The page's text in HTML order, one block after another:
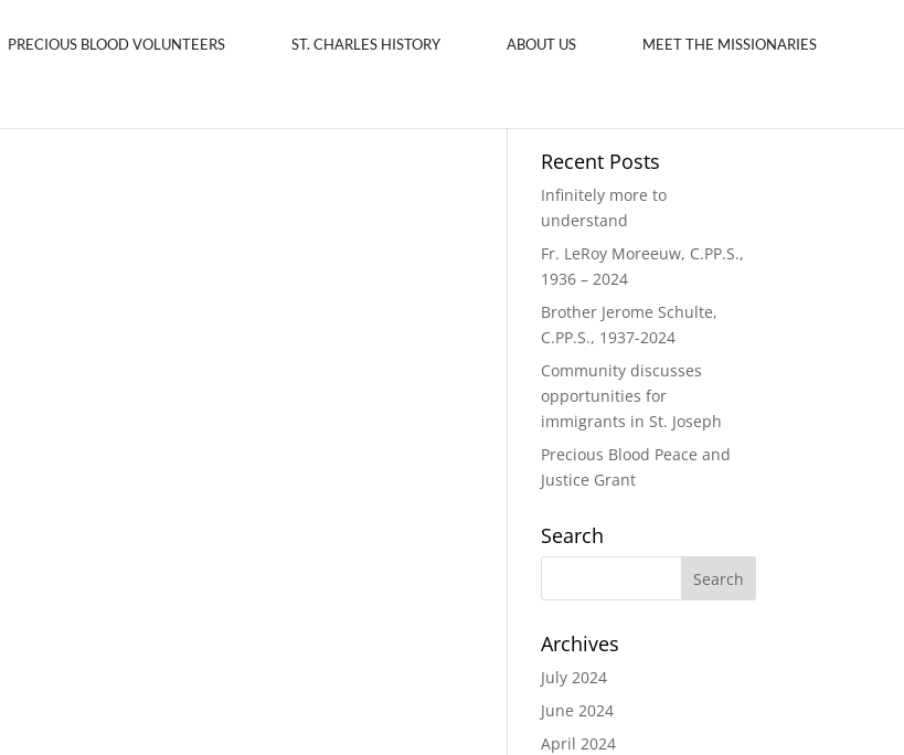
PRECIOUS BLOOD VOLUNTEERS ST. CHARLES HISTORY ABOUT US MEET THE MISSIONARIES
Recent Posts
Infinitely more to
understand
Fr. LeRoy Moreeuw, C.PP.S.,
1936 – 2024
Brother Jerome Schulte,
C.PP.S., 1937-2024
Community discusses
opportunities for
immigrants in St. Joseph
Precious Blood Peace and
Justice Grant
Search
Archives
July 2024
June 2024
April 2024